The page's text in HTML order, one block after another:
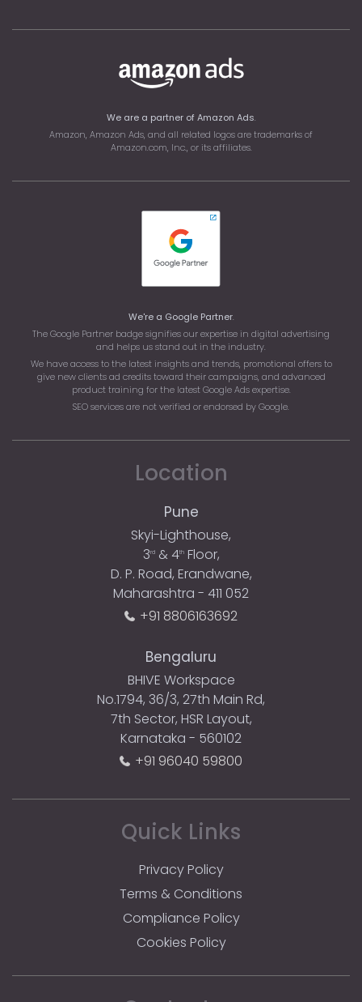
Location
Pune
Skyi-Lighthouse,
3rd& 4thFloor,
D. P. Road, Erandwane,
Maharashtra - 411 052
+91 8806163692
Bengaluru
BHIVE Workspace
No.1794, 36/3, 27th Main Rd,
7th Sector, HSR Layout,
Karnataka - 560102
+91 96040 59800
Quick Links
Privacy Policy
Terms & Conditions
Compliance Policy
Cookies Policy
We are a partner of Amazon Ads.
Amazon, Amazon Ads, and all related logos are trademarks of
Amazon.com, Inc., or its affiliates.
We're a Google Partner.
The Google Partner badge signifies our expertise in digital advertising
and helps us stand out in the industry.
We have access to the latest insights and trends, promotional offers to
give new clients ad credits toward their campaigns, and advanced
product training for the latest Google Ads expertise.
SEO services are not verified or endorsed by Google.